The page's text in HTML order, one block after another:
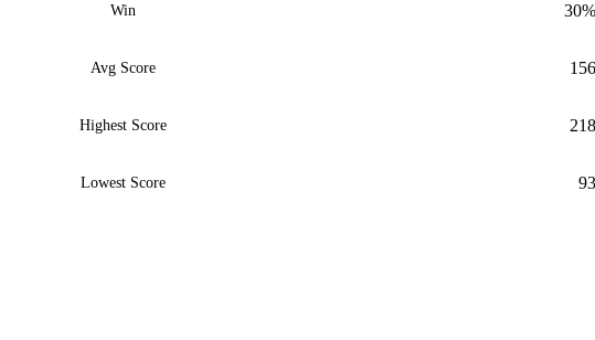
Win 30%
Avg Score 156
Highest Score 218
Lowest Score 93